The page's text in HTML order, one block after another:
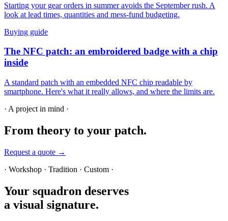
Starting your gear orders in summer avoids the September rush. A
look at lead times, quantities and mess-fund budgeting.
Buying guide
The NFC patch: an embroidered badge with a chip
inside
A standard patch with an embedded NFC chip readable by
smartphone. Here's what it really allows, and where the limits are.
· A project in mind ·
From theory to your patch.
Request a quote →
· Workshop · Tradition · Custom ·
Your squadron deserves
a visual signature.